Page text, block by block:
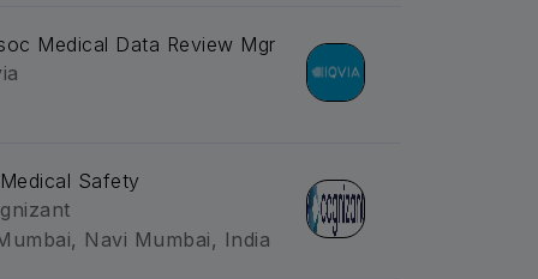
Medical Data Review Mgr
Safety
Navi Mumbai, India